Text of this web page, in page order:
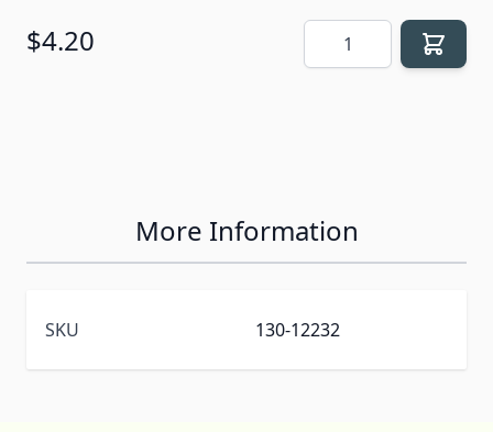
$4.20 Quantity
More Information
SKU 130-12232